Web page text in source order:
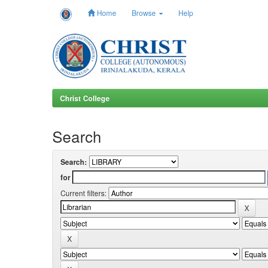
Home Browse Help
Christ College
Search
Search:
for
Current filters: